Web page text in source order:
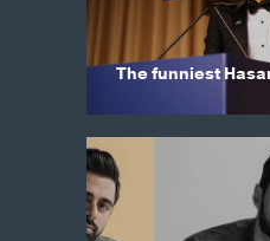
The funniest